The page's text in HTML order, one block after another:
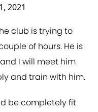
2021
club is trying to
of hours. He is
I will meet him
and train with him.
be completely fit